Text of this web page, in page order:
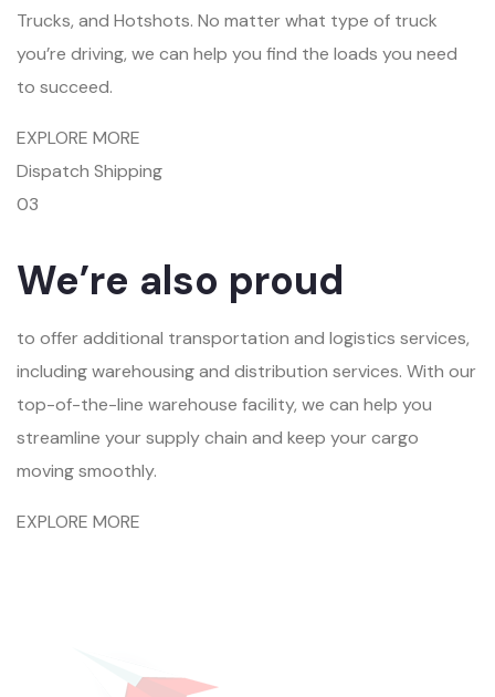
Trucks, and Hotshots. No matter what type of truck
you’re driving, we can help you find the loads you need
to succeed.
EXPLORE MORE
Dispatch Shipping
03
We’re also proud
to offer additional transportation and logistics services,
including warehousing and distribution services. With our
top-of-the-line warehouse facility, we can help you
streamline your supply chain and keep your cargo
moving smoothly.
EXPLORE MORE